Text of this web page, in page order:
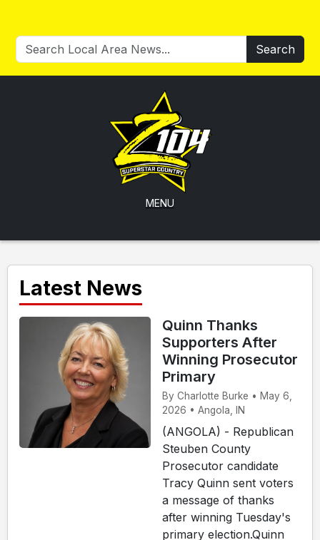
Search
MENU
Latest News
Quinn Thanks
Supporters After
Winning Prosecutor
Primary
By Charlotte Burke • May 6,
2026 • Angola, IN
(ANGOLA) - Republican
Steuben County
Prosecutor candidate
Tracy Quinn sent voters
a message of thanks
after winning Tuesday's
primary election.Quinn